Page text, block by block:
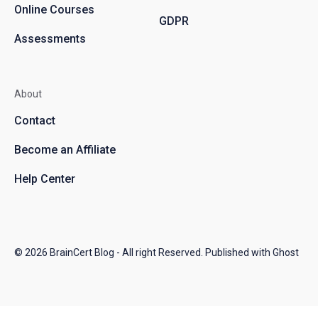
Online Courses
Assessments
GDPR
About
Contact
Become an Affiliate
Help Center
© 2026 BrainCert Blog - All right Reserved. Published with Ghost